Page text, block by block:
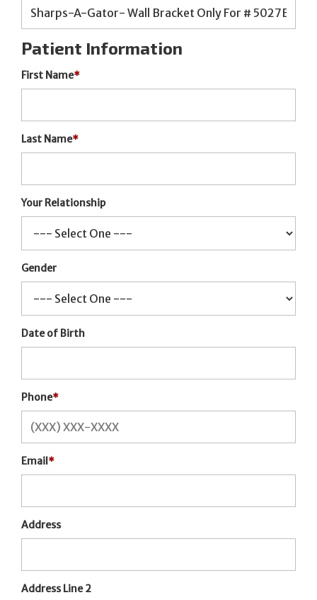
Patient Information
First Name*
Last Name*
Your Relationship
Gender
Date of Birth
Phone*
Email *
Address
Address Line 2